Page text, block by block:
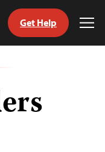
Get Help